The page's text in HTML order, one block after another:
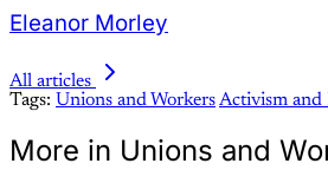
Eleanor Morley
All articles
Tags: Unions and WorkersActivism and
More in Unions and